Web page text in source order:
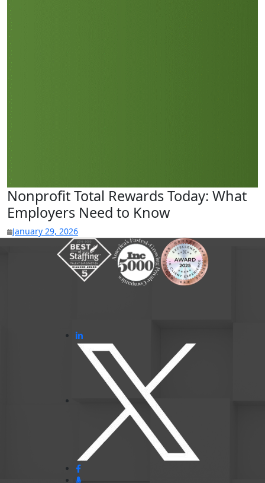
Nonprofit Total Rewards Today: What
Employers Need to Know
January 29, 2026